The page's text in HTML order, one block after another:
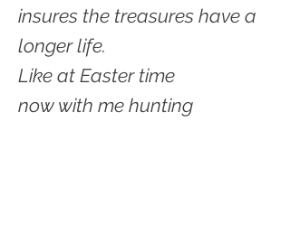
insures the treasures have a
longer life.
Like at Easter time
now with me hunting